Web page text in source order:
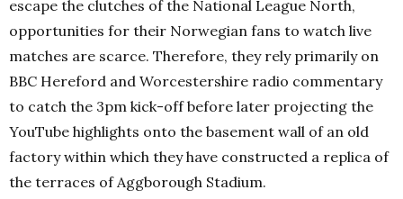
escape the clutches of the National League North,
opportunities for their Norwegian fans to watch live
matches are scarce. Therefore, they rely primarily on
BBC Hereford and Worcestershire radio commentary
to catch the 3pm kick-off before later projecting the
YouTube highlights onto the basement wall of an old
factory within which they have constructed a replica of
the terraces of Aggborough Stadium.